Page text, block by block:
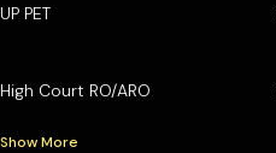
UP PET
High Court RO/ARO
Show More